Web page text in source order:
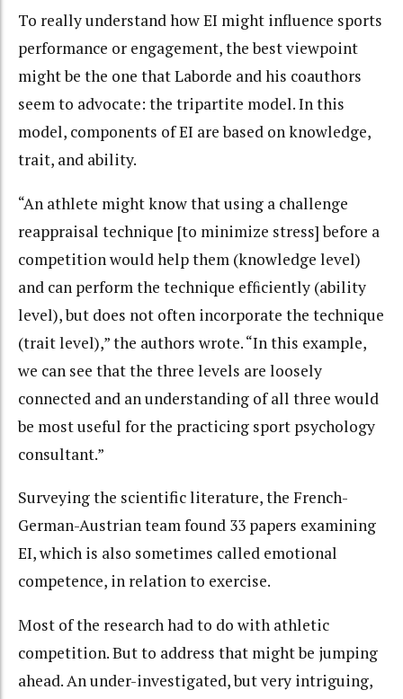
To really understand how EI might influence sports
performance or engagement, the best viewpoint
might be the one that Laborde and his coauthors
seem to advocate: the tripartite model. In this
model, components of EI are based on knowledge,
trait, and ability.
“An athlete might know that using a challenge
reappraisal technique [to minimize stress] before a
competition would help them (knowledge level)
and can perform the technique efﬁciently (ability
level), but does not often incorporate the technique
(trait level),” the authors wrote. “In this example,
we can see that the three levels are loosely
connected and an understanding of all three would
be most useful for the practicing sport psychology
consultant.”
Surveying the scientific literature, the French-
German-Austrian team found 33 papers examining
EI, which is also sometimes called emotional
competence, in relation to exercise.
Most of the research had to do with athletic
competition. But to address that might be jumping
ahead. An under-investigated, but very intriguing,